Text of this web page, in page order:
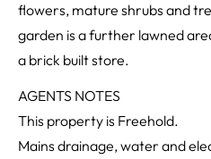
flowers, mature shrubs and
garden is a further lawned
a brick built store.
AGENTS NOTES
This property is Freehold.
Mains drainage, water and